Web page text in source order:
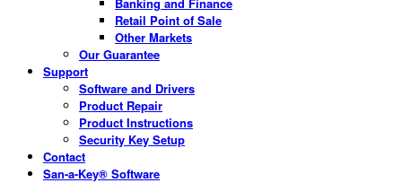
Retail Point of Sale
Other Markets
Our Guarantee
Support
Software and Drivers
Product Repair
Product Instructions
Security Key Setup
Contact
San-a-Key® Software